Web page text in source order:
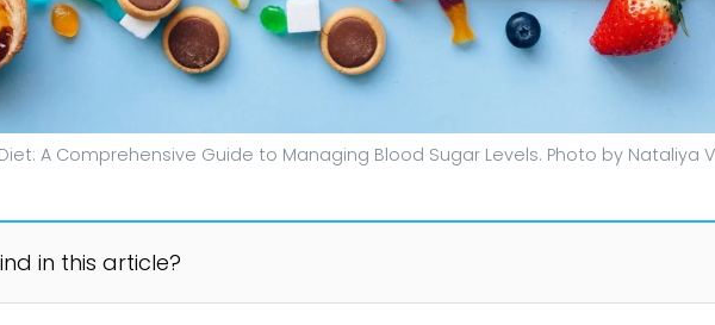
A Comprehensive Guide to Managing Blood Sugar Levels. Photo by Nataliya
in this article?